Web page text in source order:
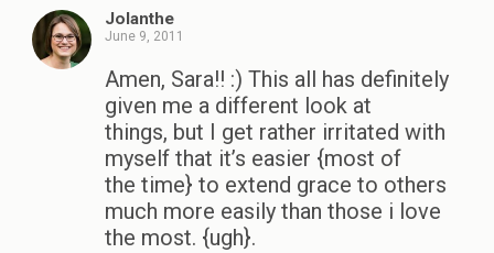
Jolanthe
June 9, 2011
Amen, Sara!! :) This all has definitely
given me a different look at
things, but I get rather irritated with
myself that it’s easier {most of
the time} to extend grace to others
much more easily than those i love
the most. {ugh}.